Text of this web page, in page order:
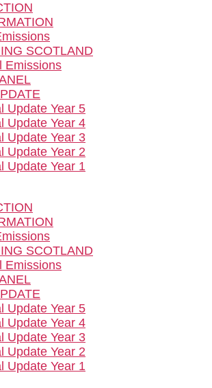
SCOTLAND
Emissions
Update Year 5
Update Year 4
Update Year 3
Update Year 2
Update Year 1
SCOTLAND
Emissions
Update Year 5
Update Year 4
Update Year 3
Update Year 2
Update Year 1